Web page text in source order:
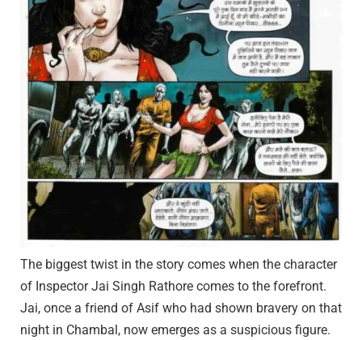
The biggest twist in the story comes when the character
of Inspector Jai Singh Rathore comes to the forefront.
Jai, once a friend of Asif who had shown bravery on that
night in Chambal, now emerges as a suspicious figure.